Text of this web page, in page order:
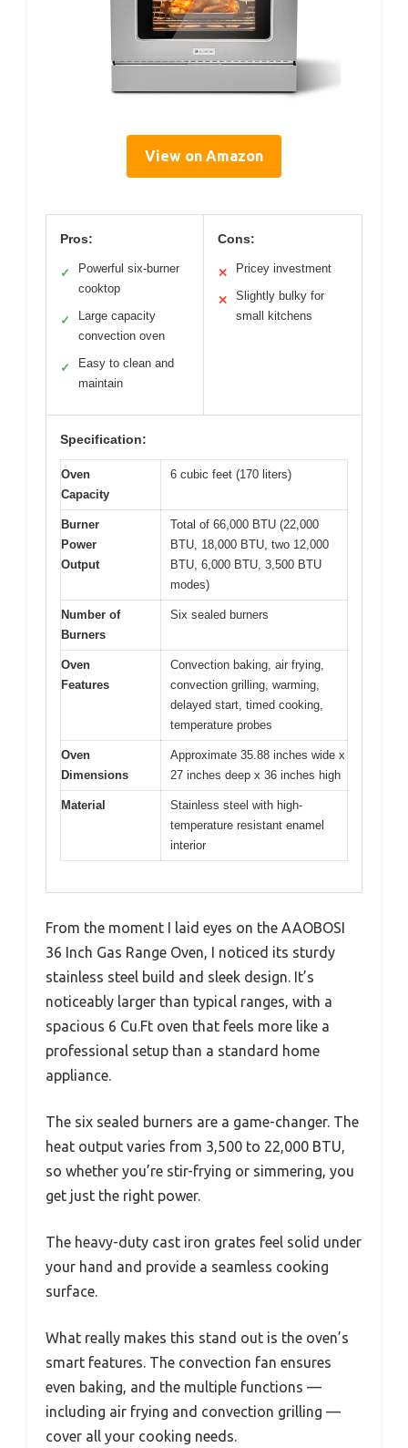
View on Amazon
Pros:
✓
Powerful six-burner
cooktop
✓
Large capacity
convection oven
✓
Easy to clean and
maintain
Cons:
✕ Pricey investment
✕
Slightly bulky for
small kitchens
Specification:
Oven
Capacity
6 cubic feet (170 liters)
Burner
Power
Output
Total of 66,000 BTU (22,000
BTU, 18,000 BTU, two 12,000
BTU, 6,000 BTU, 3,500 BTU
modes)
Number of
Burners
Six sealed burners
Oven
Features
Convection baking, air frying,
convection grilling, warming,
delayed start, timed cooking,
temperature probes
Oven
Dimensions
Approximate 35.88 inches wide x
27 inches deep x 36 inches high
Material
Stainless steel with high-
temperature resistant enamel
interior
From the moment I laid eyes on the AAOBOSI
36 Inch Gas Range Oven, I noticed its sturdy
stainless steel build and sleek design. It’s
noticeably larger than typical ranges, with a
spacious 6 Cu.Ft oven that feels more like a
professional setup than a standard home
appliance.
The six sealed burners are a game-changer. The
heat output varies from 3,500 to 22,000 BTU,
so whether you’re stir-frying or simmering, you
get just the right power.
The heavy-duty cast iron grates feel solid under
your hand and provide a seamless cooking
surface.
What really makes this stand out is the oven’s
smart features. The convection fan ensures
even baking, and the multiple functions —
including air frying and convection grilling —
cover all your cooking needs.